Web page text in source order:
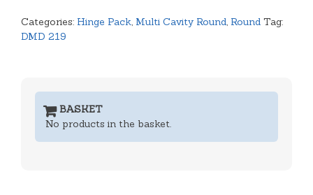
quantity
Categories: Hinge Pack, Multi Cavity Round, Round Tag:
DMD 219
BASKET
No products in the basket.